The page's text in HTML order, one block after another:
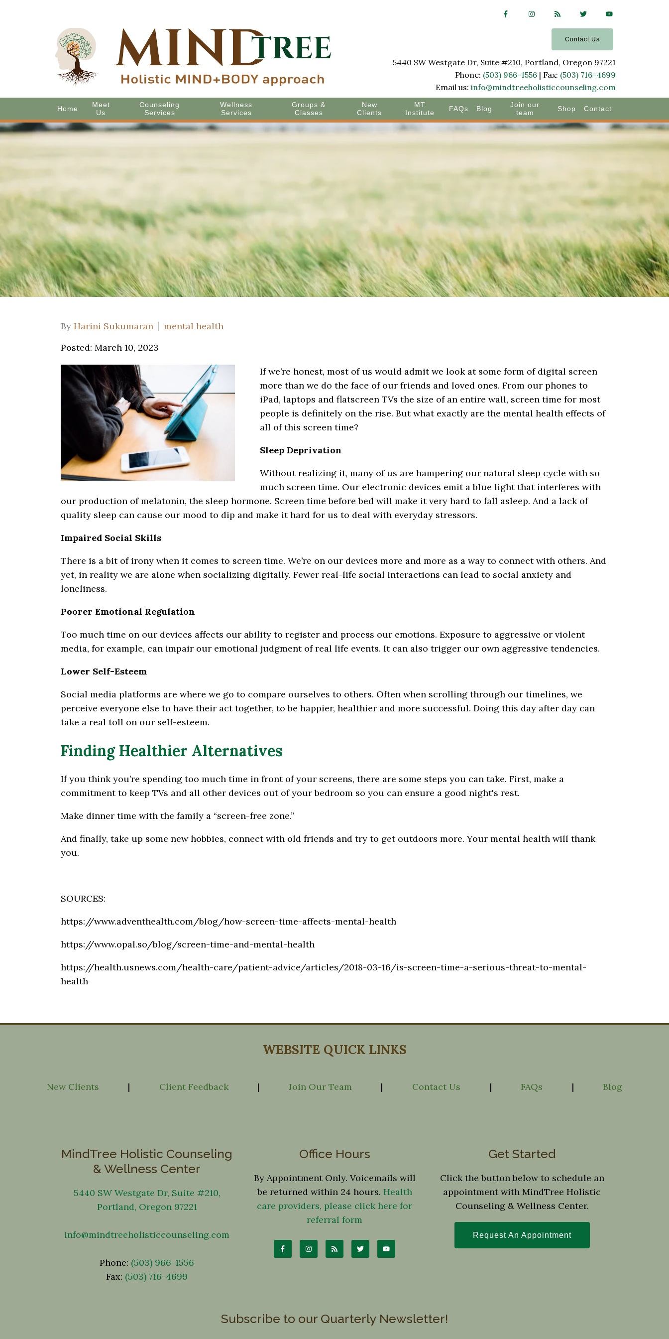
Home
Meet
Us
Counseling
Services
Wellness
Services
Groups &
Classes
New
Clients
MT
Institute
FAQs Blog
Join our
team
Shop Contact
Contact Us
5440 SW Westgate Dr, Suite #210, Portland, Oregon 97221
Phone: (503) 966-1556 | Fax: (503) 716-4699
Email us: info@mindtreeholisticcounseling.com
By Harini Sukumaran
mental health
Posted: March 10, 2023
If we’re honest, most of us would admit we look at some form of digital screen
more than we do the face of our friends and loved ones. From our phones to
iPad, laptops and flatscreen TVs the size of an entire wall, screen time for most
people is definitely on the rise. But what exactly are the mental health effects of
all of this screen time?
Sleep Deprivation
Without realizing it, many of us are hampering our natural sleep cycle with so
much screen time. Our electronic devices emit a blue light that interferes with
our production of melatonin, the sleep hormone. Screen time before bed will make it very hard to fall asleep. And a lack of
quality sleep can cause our mood to dip and make it hard for us to deal with everyday stressors.
Impaired Social Skills
There is a bit of irony when it comes to screen time. We’re on our devices more and more as a way to connect with others. And
yet, in reality we are alone when socializing digitally. Fewer real-life social interactions can lead to social anxiety and
loneliness.
Poorer Emotional Regulation
Too much time on our devices affects our ability to register and process our emotions. Exposure to aggressive or violent
media, for example, can impair our emotional judgment of real life events. It can also trigger our own aggressive tendencies.
Lower Self-Esteem
Social media platforms are where we go to compare ourselves to others. Often when scrolling through our timelines, we
perceive everyone else to have their act together, to be happier, healthier and more successful. Doing this day after day can
take a real toll on our self-esteem.
Finding Healthier Alternatives
If you think you’re spending too much time in front of your screens, there are some steps you can take. First, make a
commitment to keep TVs and all other devices out of your bedroom so you can ensure a good night's rest.
Make dinner time with the family a “screen-free zone.”
And finally, take up some new hobbies, connect with old friends and try to get outdoors more. Your mental health will thank
you.
SOURCES:
https://www.adventhealth.com/blog/how-screen-time-affects-mental-health
https://www.opal.so/blog/screen-time-and-mental-health
https://health.usnews.com/health-care/patient-advice/articles/2018-03-16/is-screen-time-a-serious-threat-to-mental-
health
WEBSITE QUICK LINKS
New Clients | Client Feedback | Join Our Team | Contact Us | FAQs | Blog
MindTree Holistic Counseling
& Wellness Center
5440 SW Westgate Dr, Suite #210,
Portland, Oregon 97221
info@mindtreeholisticcounseling.com
Phone: (503) 966-1556
Fax: (503) 716-4699
Office Hours
By Appointment Only. Voicemails will
be returned within 24 hours. Health
care providers, please click here for
referral form
Get Started
Click the button below to schedule an
appointment with MindTree Holistic
Counseling & Wellness Center.
Request An Appointment
Subscribe to our Quarterly Newsletter!